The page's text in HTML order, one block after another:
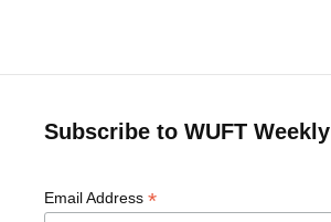
Subscribe to WUFT Weekly
Email Address *